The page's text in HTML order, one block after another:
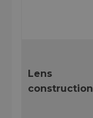
Lens
construction